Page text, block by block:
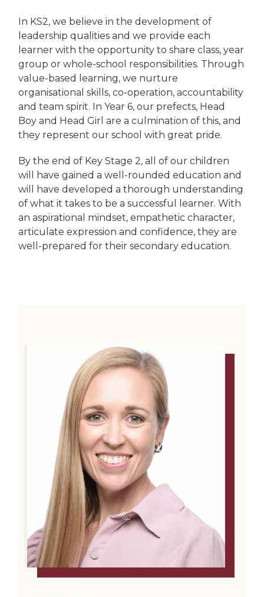
In KS2, we believe in the development of
leadership qualities and we provide each
learner with the opportunity to share class, year
group or whole-school responsibilities. Through
value-based learning, we nurture
organisational skills, co-operation, accountability
and team spirit. In Year 6, our prefects, Head
Boy and Head Girl are a culmination of this, and
they represent our school with great pride.
By the end of Key Stage 2, all of our children
will have gained a well-rounded education and
will have developed a thorough understanding
of what it takes to be a successful learner. With
an aspirational mindset, empathetic character,
articulate expression and confidence, they are
well-prepared for their secondary education.